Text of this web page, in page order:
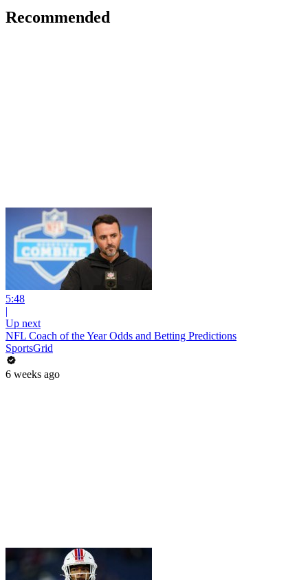
Recommended
5:48
|
Up next
NFL Coach of the Year Odds and Betting Predictions
SportsGrid
6 weeks ago